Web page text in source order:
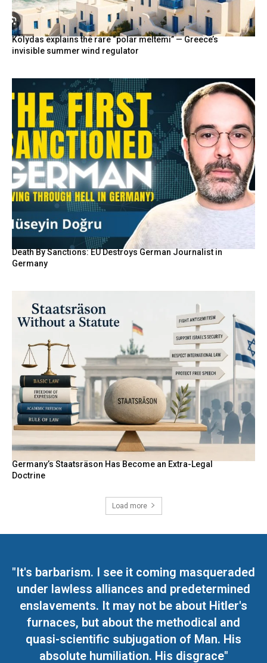
Kolydas explains the rare “polar meltemi” — Greece’s
invisible summer wind regulator
Death By Sanctions: EU Destroys German Journalist in
Germany
Germany’s Staatsräson Has Become an Extra-Legal
Doctrine
Load more
"It's barbarism. I see it coming masqueraded
under lawless alliances and predetermined
enslavements. It may not be about Hitler's
furnaces, but about the methodical and
quasi-scientific subjugation of Man. His
absolute humiliation. His disgrace"